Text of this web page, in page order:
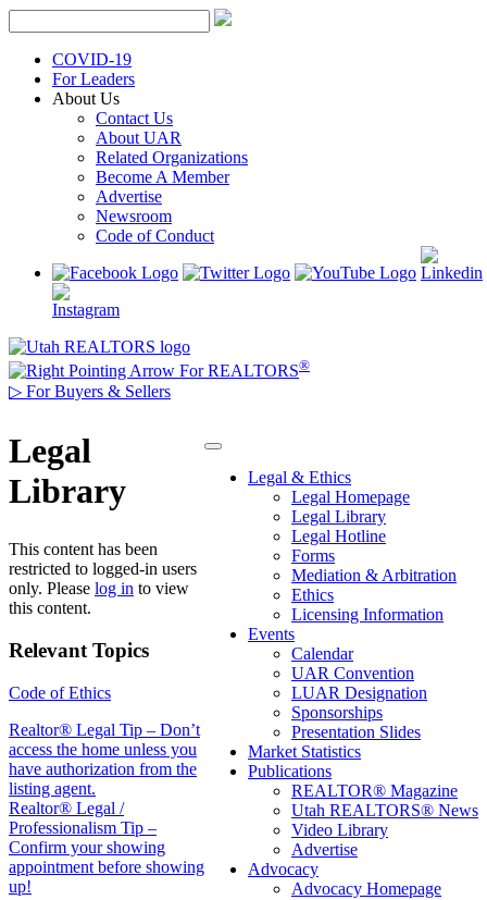
Skip
to
contentCOVID-19
For Leaders
About Us
Contact Us
About UAR
Related Organizations
Become A Member
Advertise
Newsroom
Code of Conduct
For REALTORS®
▷ For Buyers & Sellers
Legal & Ethics
Legal Homepage
Legal Library
Legal Hotline
Forms
Mediation & Arbitration
Ethics
Licensing Information
Events
Calendar
UAR Convention
LUAR Designation
Sponsorships
Presentation Slides
Market Statistics
Publications
REALTOR® Magazine
Utah REALTORS® News
Video Library
Advertise
Advocacy
Advocacy Homepage
Legal
Library
This content has been
restricted to logged-in users
only. Please log in to view
this content.
Relevant Topics
Code of Ethics
Post
navigation
Realtor® Legal Tip – Don’t
access the home unless you
have authorization from the
listing agent.
Realtor® Legal /
Professionalism Tip –
Confirm your showing
appointment before showing
up!